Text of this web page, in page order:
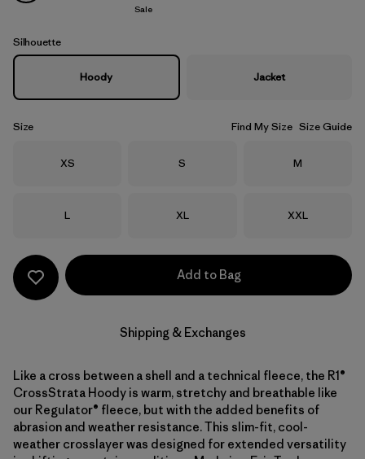
Sale
Silhouette
Hoody Jacket
Size Find My Size Size Guide
Size
XS Size
S Size
M
Size
L Size
XL Size
XXL
Add to Bag
Shipping & Exchanges
Like a cross between a shell and a technical fleece, the R1®
CrossStrata Hoody is warm, stretchy and breathable like
our Regulator® fleece, but with the added benefits of
abrasion and weather resistance. This slim-fit, cool-
weather crosslayer was designed for extended versatility